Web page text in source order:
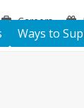
Careers
Ways to